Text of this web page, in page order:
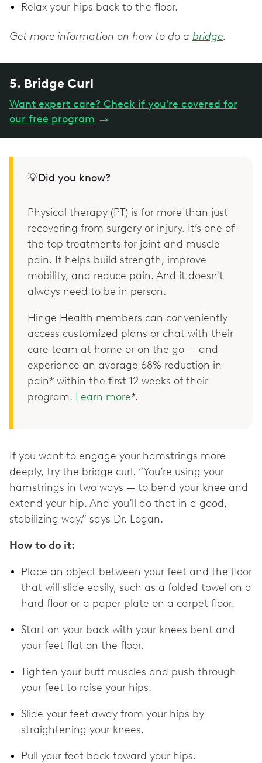
Relax your hips back to the floor.
Get more information on how to do a bridge.
5. Bridge Curl
Want expert care? Check if you're covered for
our free program →
💡Did you know?
Physical therapy (PT) is for more than just
recovering from surgery or injury. It’s one of
the top treatments for joint and muscle
pain. It helps build strength, improve
mobility, and reduce pain. And it doesn't
always need to be in person.
Hinge Health members can conveniently
access customized plans or chat with their
care team at home or on the go — and
experience an average 68% reduction in
pain* within the first 12 weeks of their
program. Learn more*.
If you want to engage your hamstrings more
deeply, try the bridge curl. “You’re using your
hamstrings in two ways — to bend your knee and
extend your hip. And you’ll do that in a good,
stabilizing way,” says Dr. Logan.
How to do it:
Place an object between your feet and the floor
that will slide easily, such as a folded towel on a
hard floor or a paper plate on a carpet floor.
Start on your back with your knees bent and
your feet flat on the floor.
Tighten your butt muscles and push through
your feet to raise your hips.
Slide your feet away from your hips by
straightening your knees.
Pull your feet back toward your hips.